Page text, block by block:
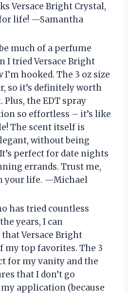
Versace Bright Crystal,
life! —Samantha
much of a perfume
I tried Versace Bright
I’m hooked. The 3 oz size
so it’s definitely worth
the EDT spray
so effortless – it’s like
The scent itself is
without being
perfect for date nights
errands. Trust me,
your life. —Michael
has tried countless
years, I can
Versace Bright
my top favorites. The 3
for my vanity and the
that I don’t go
application (because